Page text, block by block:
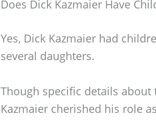
Does Dick Kazmaier Have
Yes, Dick Kazmaier had
several daughters.
Though specific details
Kazmaier cherished his role